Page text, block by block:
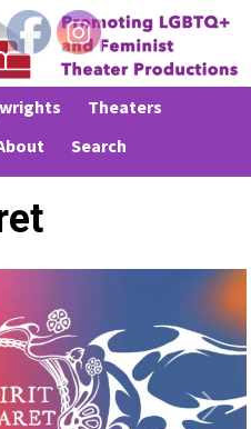
Theaters
Search
Next